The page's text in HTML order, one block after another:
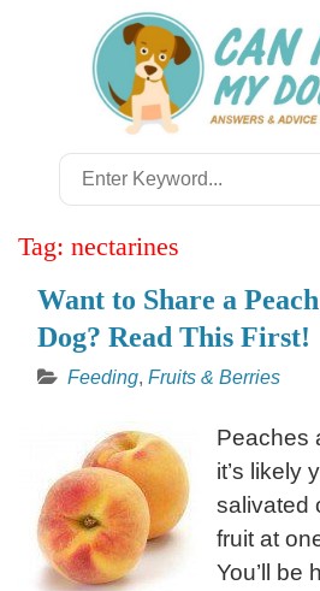
Search
for:
Tag: nectarines
Want to Share a
Dog? Read This First!
Feeding, Fruits & Berries
Peaches
it’s likely
salivated
fruit at
You’ll be